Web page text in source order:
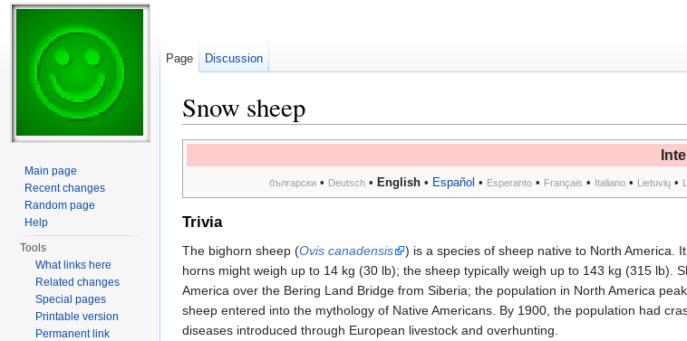
Snow sheep
български • Deutsch • English • Español • Esperanto • Français • Italiano • Lietuvių •
Trivia
The bighorn sheep (Ovis canadensis
) is a species of sheep native to North America.
horns might weigh up to 14 kg (30 lb); the sheep typically weigh up to 143 kg (315 lb).
America over the Bering Land Bridge from Siberia; the population in North America
sheep entered into the mythology of Native Americans. By 1900, the population had
diseases introduced through European livestock and overhunting.
Page Discussion
Main page
Recent changes
Random page
Help
Tools
What links here
Related changes
Special pages
Printable version
Permanent link